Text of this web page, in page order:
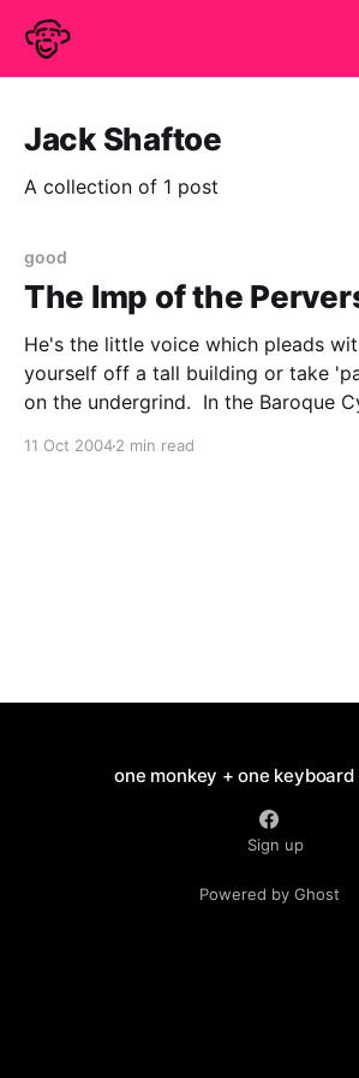
Jack Shaftoe
A collection of 1 post
good
The Imp of the
He's the little voice which pleads
yourself off a tall building or take
on the undergrind. In the Baroque
11 Oct 20042 min read
one monkey + one keyboard
Sign up
Powered by Ghost